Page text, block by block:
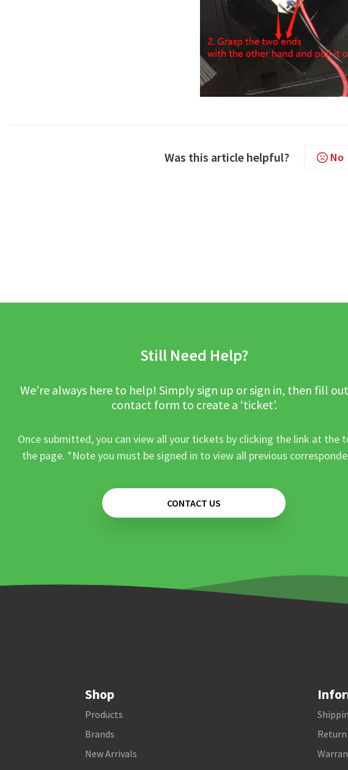
Was this article helpful? No
Still Need Help?
We’re always here to help! Simply sign up or sign in, then fill
contact form to create a ‘ticket’.
Once submitted, you can view all your tickets by clicking the link at the
the page. *Note you must be signed in to view all previous
CONTACT US
Shop
Products
Brands
New Arrivals